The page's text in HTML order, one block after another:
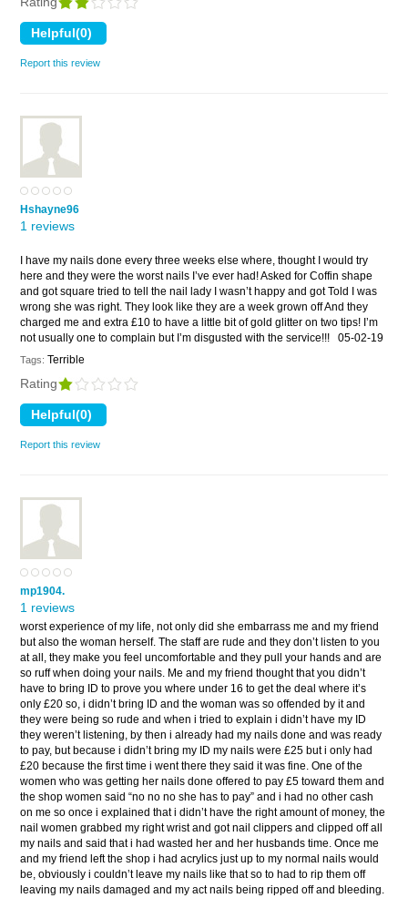
Report this review
Hshayne96
1 reviews
I have my nails done every three weeks else where, thought I would try
here and they were the worst nails I’ve ever had! Asked for Coffin shape
and got square tried to tell the nail lady I wasn’t happy and got Told I was
wrong she was right. They look like they are a week grown off And they
charged me and extra £10 to have a little bit of gold glitter on two tips! I’m
not usually one to complain but I’m disgusted with the service!!!
05-02-19
Tags: Terrible
Rating
Report this review
mp1904.
1 reviews
worst experience of my life, not only did she embarrass me and my friend
but also the woman herself. The staff are rude and they don’t listen to you
at all, they make you feel uncomfortable and they pull your hands and are
so ruff when doing your nails. Me and my friend thought that you didn’t
have to bring ID to prove you where under 16 to get the deal where it’s
only £20 so, i didn’t bring ID and the woman was so offended by it and
they were being so rude and when i tried to explain i didn’t have my ID
they weren’t listening, by then i already had my nails done and was ready
to pay, but because i didn’t bring my ID my nails were £25 but i only had
£20 because the first time i went there they said it was fine. One of the
women who was getting her nails done offered to pay £5 toward them and
the shop women said “no no no she has to pay” and i had no other cash
on me so once i explained that i didn’t have the right amount of money, the
nail women grabbed my right wrist and got nail clippers and clipped off all
my nails and said that i had wasted her and her husbands time. Once me
and my friend left the shop i had acrylics just up to my normal nails would
be, obviously i couldn’t leave my nails like that so to had to rip them off
leaving my nails damaged and my act nails being ripped off and bleeding.